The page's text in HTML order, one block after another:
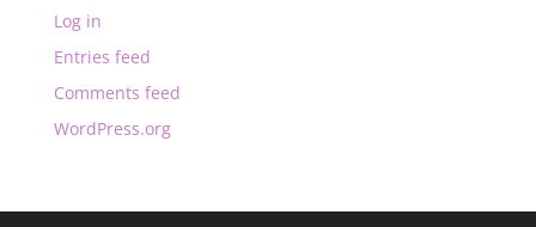
Log in
Entries feed
Comments feed
WordPress.org